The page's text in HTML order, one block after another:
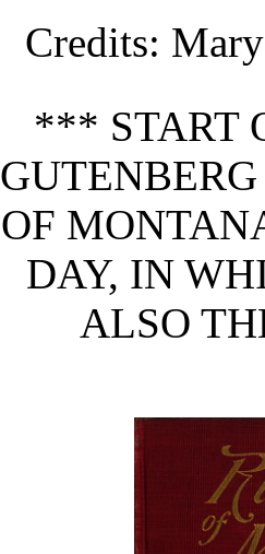
Credits:
*** START
OF
DAY, IN
ALSO